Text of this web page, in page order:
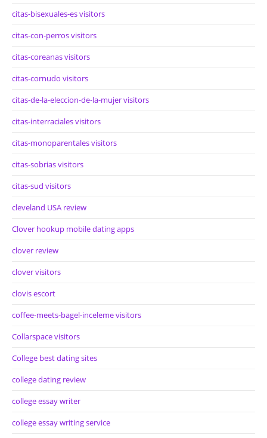
citas-bisexuales-es visitors
citas-con-perros visitors
citas-coreanas visitors
citas-cornudo visitors
citas-de-la-eleccion-de-la-mujer visitors
citas-interraciales visitors
citas-monoparentales visitors
citas-sobrias visitors
citas-sud visitors
cleveland USA review
Clover hookup mobile dating apps
clover review
clover visitors
clovis escort
coffee-meets-bagel-inceleme visitors
Collarspace visitors
College best dating sites
college dating review
college essay writer
college essay writing service